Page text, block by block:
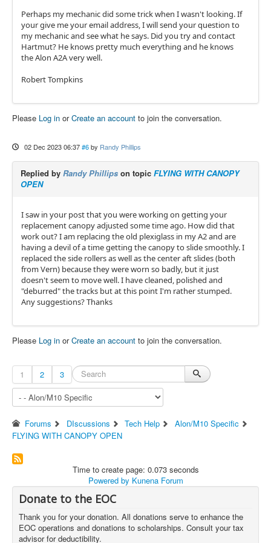
Perhaps my mechanic did some trick when I wasn't looking. If
your give me your email address, I will send your question to
my mechanic and see what he says. Did you try and contact
Hartmut? He knows pretty much everything and he knows
the Alon A2A very well.
Robert Tompkins
Please Log in orCreate an account to join the conversation.
02 Dec 2023 06:37 #6 by Randy Phillips
Replied by Randy Phillips on topic FLYING WITH CANOPY
OPEN
I saw in your post that you were working on getting your
replacement canopy adjusted some time ago. How did that
work out? I am replacing the old plexiglass in my A2 and are
having a devil of a time getting the canopy to slide smoothly. I
replaced the side rollers as well as the center aft slides (both
from Vern) because they were worn so badly, but it just
doesn't seem to move well. I have cleaned, polished and
"deburred" the tracks but at this point I'm rather stumped.
Any suggestions? Thanks
Please Log in orCreate an account to join the conversation.
1 2 3
Forums DIscussions Tech Help
Alon/M10 Specific
FLYING WITH CANOPY OPEN
Time to create page: 0.073 seconds
Powered by Kunena Forum
Donate to the EOC
Thank you for your donation. All donations serve to enhance the
EOC operations and donations to scholarships. Consult your tax
advisor for deductibility.